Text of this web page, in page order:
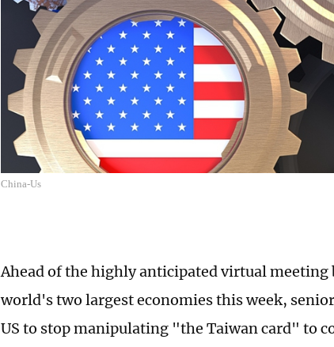
China-Us
Ahead of the highly anticipated virtual meeting
world's two largest economies this week,
US to stop manipulating "the Taiwan card" to